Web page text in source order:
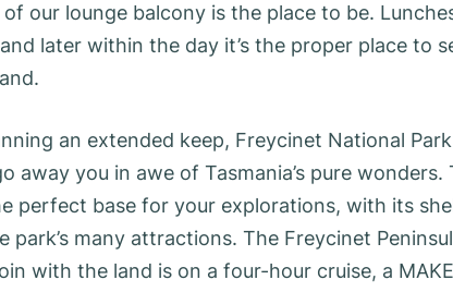
our lounge balcony is the place to be.
later within the day it’s the proper place to
an extended keep, Freycinet National
away you in awe of Tasmania’s pure wonders.
perfect base for your explorations, with its
park’s many attractions. The Freycinet
with the land is on a four-hour cruise, a MAKE